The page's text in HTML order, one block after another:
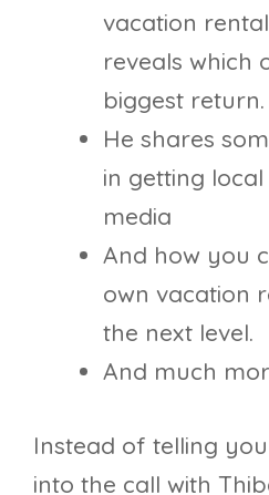
vacation
reveals which
biggest return.
He shares
in getting
media
And how you
own vacation
the next level.
And much
Instead of telling
into the call with